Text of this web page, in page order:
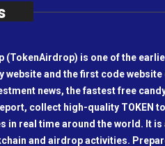
(TokenAirdrop) is one of the
website and the first code
news, the fastest free
collect high-quality TOKEN
in real time around the world. It
and airdrop activities.